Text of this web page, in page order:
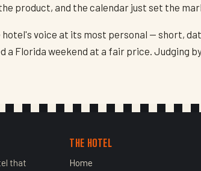
product, and the calendar just set the
hotel's voice at its most personal — short,
Florida weekend at a fair price. Judging
that
THE HOTEL
Home